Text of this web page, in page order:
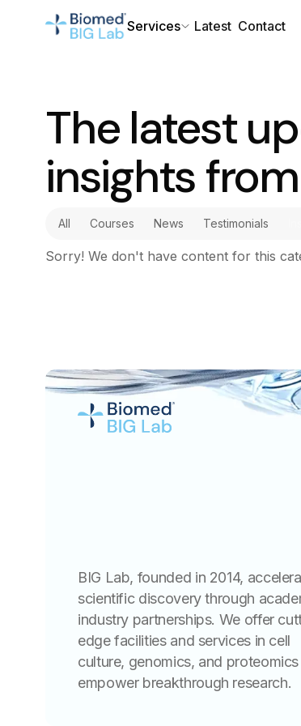
Services Latest Contact
The latest
insights
All Courses News Testimonials
Sorry! We don't have content for this
BIG Lab, founded in 2014,
scientific discovery through
industry partnerships. We offer
edge facilities and services in cell
culture, genomics, and
empower breakthrough research.